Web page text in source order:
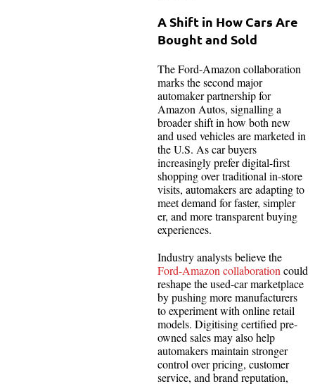
A Shift in How Cars Are
Bought and Sold
The Ford-Amazon collaboration
marks the second major
automaker partnership for
Amazon Autos, signalling a
broader shift in how both new
and used vehicles are marketed in
the U.S. As car buyers
increasingly prefer digital-first
shopping over traditional in-store
visits, automakers are adapting to
meet demand for faster, simpler
er, and more transparent buying
experiences.
Industry analysts believe the
Ford-Amazon collaboration could
reshape the used-car marketplace
by pushing more manufacturers
to experiment with online retail
models. Digitising certified pre-
owned sales may also help
automakers maintain stronger
control over pricing, customer
service, and brand reputation,